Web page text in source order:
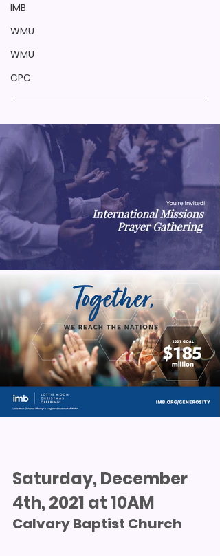
IMB
WMU
WMU
CPC
Saturday, December
4th, 2021 at 10AM
Calvary Baptist Church